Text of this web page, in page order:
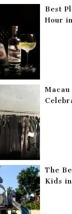
Best
Hour
The
Kids